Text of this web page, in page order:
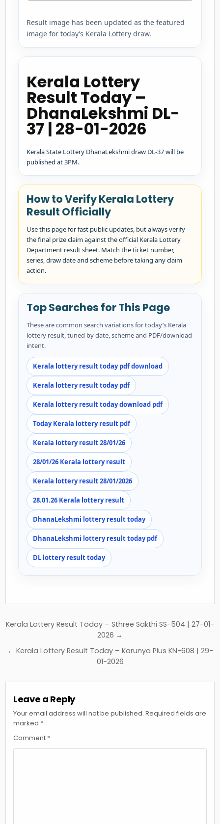
Result image has been updated as the featured
image for today’s Kerala Lottery draw.
Kerala Lottery
Result Today –
DhanaLekshmi DL-
37 | 28-01-2026
Kerala State Lottery DhanaLekshmi draw DL-37 will be
published at 3PM.
How to Verify Kerala Lottery
Result Officially
Use this page for fast public updates, but always verify
the final prize claim against the official Kerala Lottery
Department result sheet. Match the ticket number,
series, draw date and scheme before taking any claim
action.
Top Searches for This Page
These are common search variations for today’s Kerala
lottery result, tuned by date, scheme and PDF/download
intent.
Kerala lottery result today pdf download
Kerala lottery result today pdf
Kerala lottery result today download pdf
Today Kerala lottery result pdf
Kerala lottery result 28/01/26
28/01/26 Kerala lottery result
Kerala lottery result 28/01/2026
28.01.26 Kerala lottery result
DhanaLekshmi lottery result today
DhanaLekshmi lottery result today pdf
DL lottery result today
Post
Kerala Lottery Result Today – Sthree Sakthi SS-504 | 27-01-
2026 →
← Kerala Lottery Result Today – Karunya Plus KN-608 | 29-
01-2026
Leave a Reply
Your email address will not be published. Required fields are
marked *
Comment *